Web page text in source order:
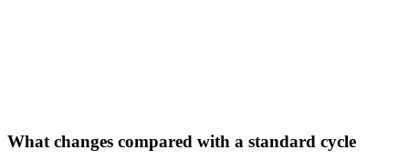
What changes compared with a standard cycle